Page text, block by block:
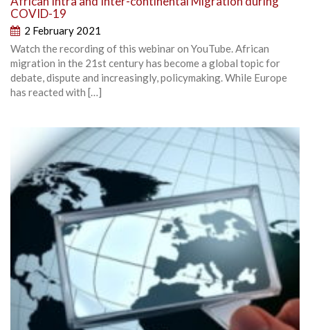
COVID-19
2 February 2021
Watch the recording of this webinar on YouTube. African
migration in the 21st century has become a global topic for
debate, dispute and increasingly, policymaking. While Europe
has reacted with […]